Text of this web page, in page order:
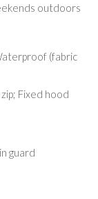
outdoors
(fabric
Fixed hood
guard